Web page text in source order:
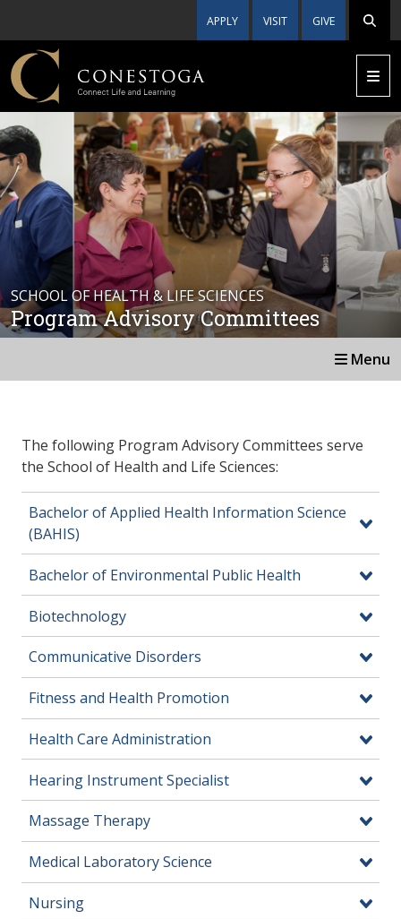
APPLY VISIT GIVE
SCHOOL OF HEALTH & LIFE SCIENCES
Program Advisory Committees
Menu
The following Program Advisory Committees serve
the School of Health and Life Sciences:
Bachelor of Applied Health Information Science
(BAHIS)
Bachelor of Environmental Public Health
Biotechnology
Communicative Disorders
Fitness and Health Promotion
Health Care Administration
Hearing Instrument Specialist
Massage Therapy
Medical Laboratory Science
Nursing